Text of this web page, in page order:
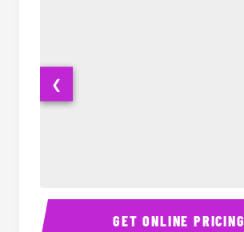
50 Passenger Party Bus Interior
❮
GET ONLINE PRICING